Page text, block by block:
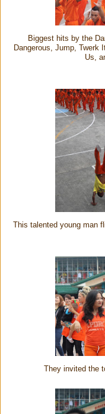
Biggest hits by the
Dangerous, Jump, Twerk
Us,
This talented young man
They invited the